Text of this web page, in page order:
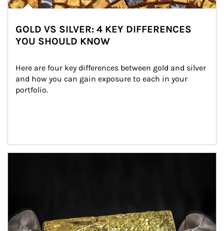
GOLD VS SILVER: 4 KEY DIFFERENCES
YOU SHOULD KNOW
Here are four key differences between gold and silver
and how you can gain exposure to each in your
portfolio.